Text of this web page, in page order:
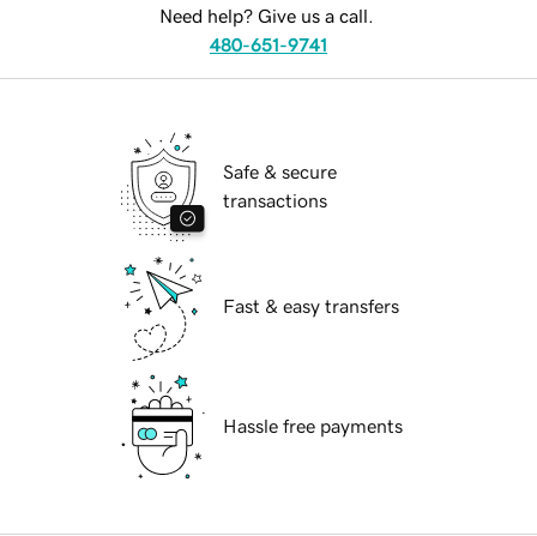
Need help? Give us a call.
480-651-9741
Safe & secure
transactions
Fast & easy transfers
Hassle free payments